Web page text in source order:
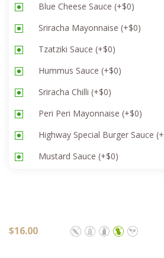
Blue Cheese Sauce (+$0)
Sriracha Mayonnaise (+$0)
Tzatziki Sauce (+$0)
Hummus Sauce (+$0)
Sriracha Chilli (+$0)
Peri Peri Mayonnaise (+$0)
Highway Special Burger Sauce (+
Mustard Sauce (+$0)
$16.00